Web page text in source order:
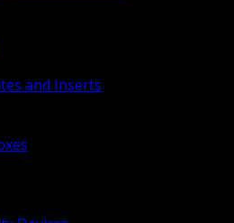
and Inserts